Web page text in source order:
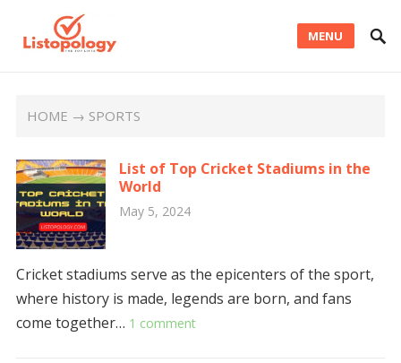
MENU
HOME → SPORTS
List of Top Cricket Stadiums in the
World
May 5, 2024
Cricket stadiums serve as the epicenters of the sport,
where history is made, legends are born, and fans
come together… 1 comment